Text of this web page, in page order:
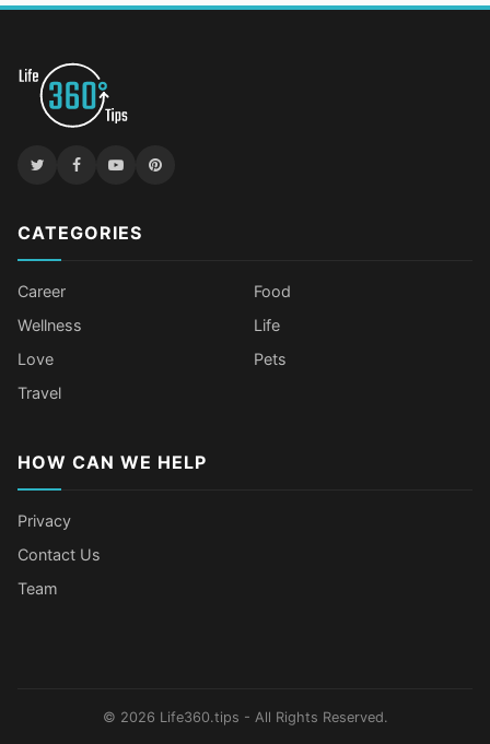
CATEGORIES
Career
Food
Wellness
Life
Love
Pets
Travel
HOW CAN WE HELP
Privacy
Contact Us
Team
© 2026 Life360.tips - All Rights Reserved.